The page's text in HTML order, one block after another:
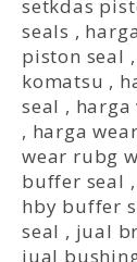
setkdas
seals ,
piston seal ,
komatsu ,
seal , harga
, harga
wear rubg
buffer seal ,
hby buffer
seal , jual
jual